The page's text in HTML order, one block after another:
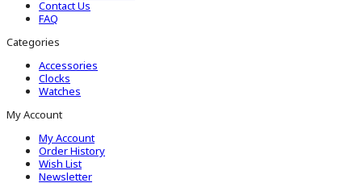
Contact Us
FAQ
Categories
Accessories
Clocks
Watches
My Account
My Account
Order History
Wish List
Newsletter